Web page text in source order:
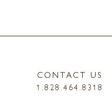
CONTACT US
1.828.464.8318